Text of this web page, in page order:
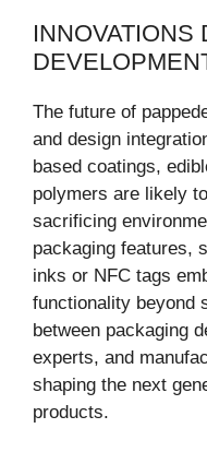
INNOVATIONS
The future of
and design
based coatings,
polymers are likely
sacrificing
packaging features,
inks or NFC tags
functionality beyond
between packaging
experts, and
shaping the next
products.